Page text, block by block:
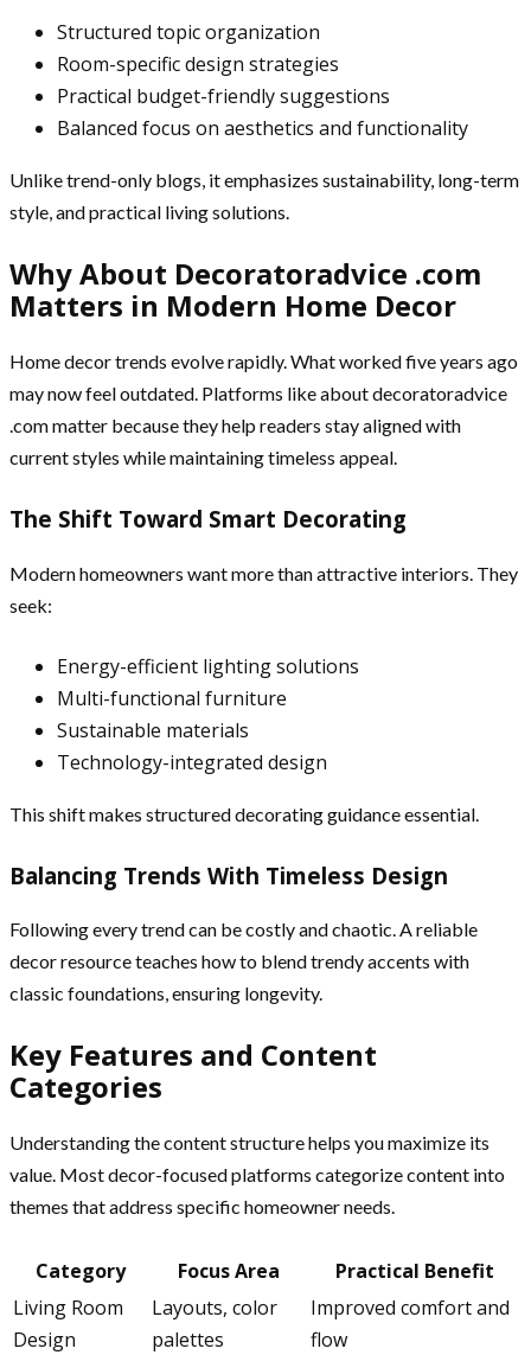
Structured topic organization
Room-specific design strategies
Practical budget-friendly suggestions
Balanced focus on aesthetics and functionality
Unlike trend-only blogs, it emphasizes sustainability, long-term
style, and practical living solutions.
Why About Decoratoradvice .com
Matters in Modern Home Decor
Home decor trends evolve rapidly. What worked five years ago
may now feel outdated. Platforms like about decoratoradvice
.com matter because they help readers stay aligned with
current styles while maintaining timeless appeal.
The Shift Toward Smart Decorating
Modern homeowners want more than attractive interiors. They
seek:
Energy-efficient lighting solutions
Multi-functional furniture
Sustainable materials
Technology-integrated design
This shift makes structured decorating guidance essential.
Balancing Trends With Timeless Design
Following every trend can be costly and chaotic. A reliable
decor resource teaches how to blend trendy accents with
classic foundations, ensuring longevity.
Key Features and Content
Categories
Understanding the content structure helps you maximize its
value. Most decor-focused platforms categorize content into
themes that address specific homeowner needs.
Category Focus Area
Practical Benefit
Living Room
Design
Layouts, color
palettes
Improved comfort and
flow